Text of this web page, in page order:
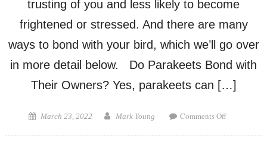
trusting of you and less likely to become
frightened or stressed. And there are many
ways to bond with your bird, which we’ll go over
in more detail below. Do Parakeets Bond with
Their Owners? Yes, parakeets can […]
Posted
March 23, 2022 Author
Mark Young Comments Offon